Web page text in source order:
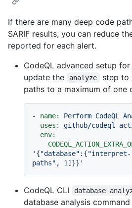
If there are many deep code
SARIF results, you can reduce
reported for each alert.
CodeQL advanced setup
update the
analyze
step to
paths to a maximum of one
- name: Perform CodeQL
uses:
github/codeql-
env:
paths", 1]}}'
CodeQL CLI database
database analysis